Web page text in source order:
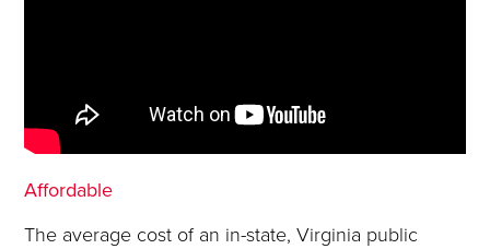
Affordable
The average cost of an in-state, Virginia public